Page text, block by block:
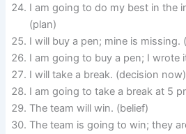
I am going to do my best in the
(plan)
I will buy a pen; mine is missing.
I am going to buy a pen; I wrote
I will take a break. (decision now)
I am going to take a break at 5
The team will win. (belief)
The team is going to win; they